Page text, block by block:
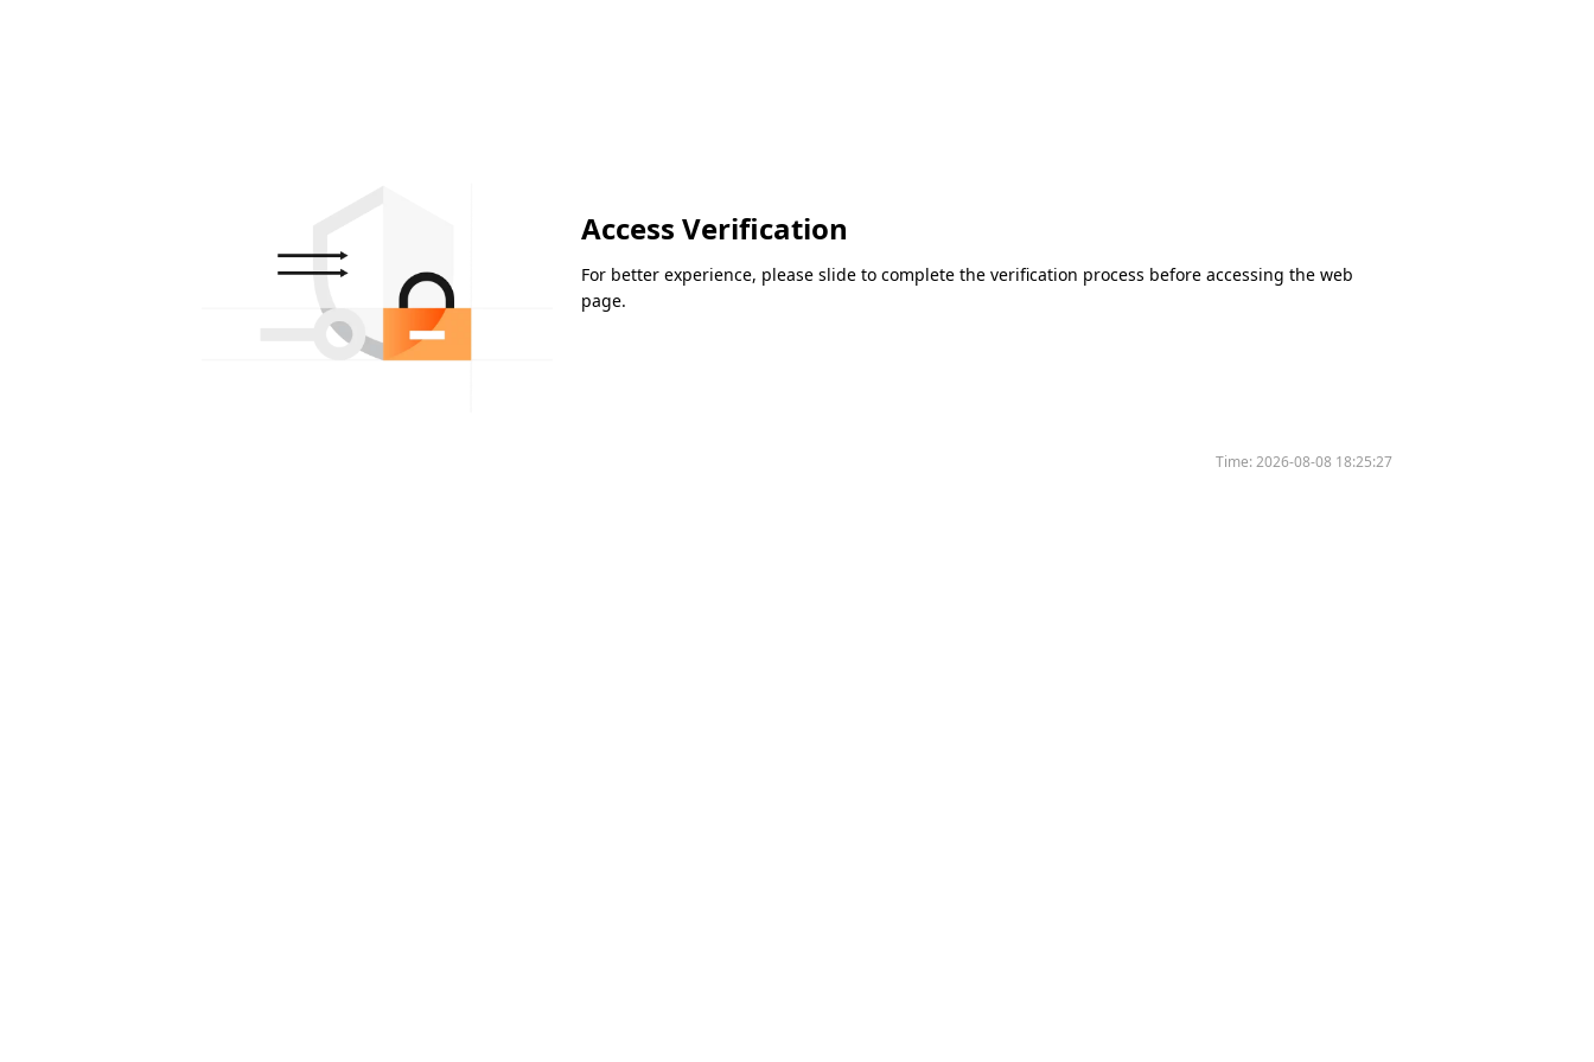
Access Verification
For better experience, please slide to complete the verification process before accessing the web
page.
Time:2026-08-08 18:25:27